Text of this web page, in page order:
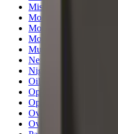
Miscellaneous
Moderators
Mounts & Fixings
Mounts & Rails
Muzzle Brakes
Nets
Night Vision
Oils & Greases
Optics
Optics Accessories
Over & Under Shotguns
Overtrousers